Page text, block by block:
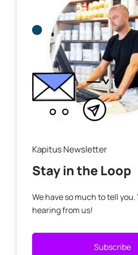
Kapitus Newsletter
Stay in the Loop
We have so much to tell you.
hearing from us!
Subscribe